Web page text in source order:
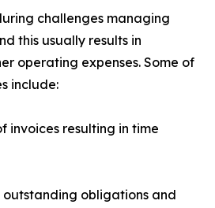
challenges managing
this usually results in
operating expenses. Some of
include:
invoices resulting in time
obligations and